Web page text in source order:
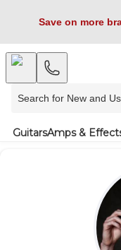
Save on more
GuitarsAmps &